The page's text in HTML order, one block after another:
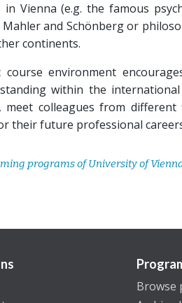
in Vienna (e.g. the famous
Mahler and Schönberg or
continents.
course environment
within the
meet colleagues from
their future professional
programs of University of
Browse